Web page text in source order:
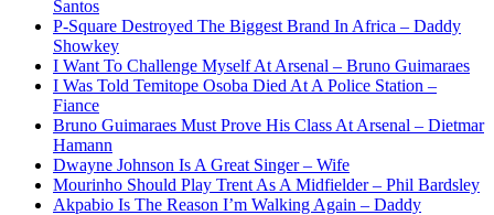
Santos
P-Square Destroyed The Biggest Brand In Africa – Daddy
Showkey
I Want To Challenge Myself At Arsenal – Bruno Guimaraes
I Was Told Temitope Osoba Died At A Police Station –
Fiance
Bruno Guimaraes Must Prove His Class At Arsenal – Dietmar
Hamann
Dwayne Johnson Is A Great Singer – Wife
Mourinho Should Play Trent As A Midfielder – Phil Bardsley
Akpabio Is The Reason I’m Walking Again – Daddy